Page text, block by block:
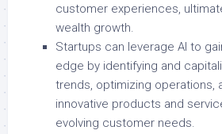
customer experiences,
wealth growth.
Startups can leverage AI to
edge by identifying and
trends, optimizing operations,
innovative products and
evolving customer needs.